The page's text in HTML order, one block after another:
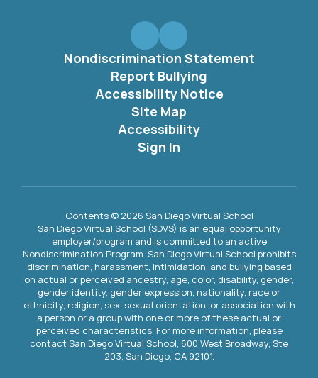
Nondiscrimination Statement
Report Bullying
Accessibility Notice
Site Map
Accessibility
Sign In
Contents © 2026 San Diego Virtual School
San Diego Virtual School (SDVS) is an equal opportunity
employer/program and is committed to an active
Nondiscrimination Program. San Diego Virtual School prohibits
discrimination, harassment, intimidation, and bullying based
on actual or perceived ancestry, age, color, disability, gender,
gender identity, gender expression, nationality, race or
ethnicity, religion, sex, sexual orientation, or association with
a person or a group with one or more of these actual or
perceived characteristics. For more information, please
contact San Diego Virtual School, 600 West Broadway, Ste
203, San Diego, CA 92101.